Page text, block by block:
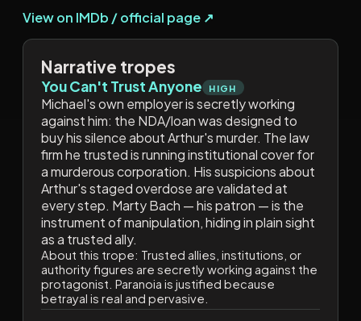
View on IMDb / official page ↗
Narrative tropes
You Can't Trust Anyone HIGH
Michael's own employer is secretly working
against him: the NDA/loan was designed to
buy his silence about Arthur's murder. The law
firm he trusted is running institutional cover for
a murderous corporation. His suspicions about
Arthur's staged overdose are validated at
every step. Marty Bach — his patron — is the
instrument of manipulation, hiding in plain sight
as a trusted ally.
About this trope: Trusted allies, institutions, or
authority figures are secretly working against the
protagonist. Paranoia is justified because
betrayal is real and pervasive.